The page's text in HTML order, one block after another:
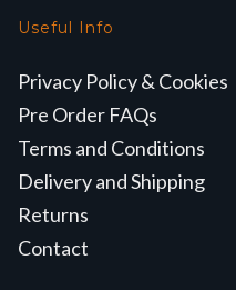
Useful Info
Privacy Policy & Cookies
Pre Order FAQs
Terms and Conditions
Delivery and Shipping
Returns
Contact